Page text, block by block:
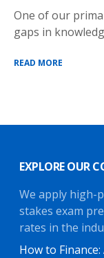
One of our
gaps in
READ MORE
EXPLORE OUR
We apply high-
stakes exam
rates in the
How to